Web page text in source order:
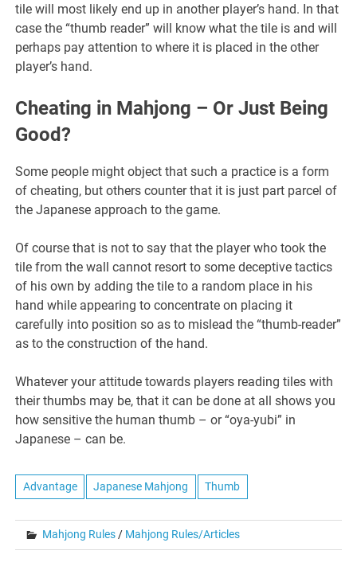
tile will most likely end up in another player’s hand. In that
case the “thumb reader” will know what the tile is and will
perhaps pay attention to where it is placed in the other
player’s hand.
Cheating in Mahjong – Or Just Being
Good?
Some people might object that such a practice is a form
of cheating, but others counter that it is just part parcel of
the Japanese approach to the game.
Of course that is not to say that the player who took the
tile from the wall cannot resort to some deceptive tactics
of his own by adding the tile to a random place in his
hand while appearing to concentrate on placing it
carefully into position so as to mislead the “thumb-reader”
as to the construction of the hand.
Whatever your attitude towards players reading tiles with
their thumbs may be, that it can be done at all shows you
how sensitive the human thumb – or “oya-yubi” in
Japanese – can be.
Advantage Japanese Mahjong Thumb
Mahjong Rules / Mahjong Rules/Articles